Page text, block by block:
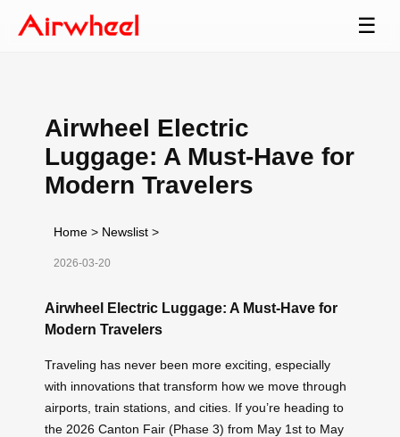
☰
Airwheel Electric
Luggage: A Must-Have for
Modern Travelers
Home > Newslist >
2026-03-20
Airwheel Electric Luggage: A Must-Have for
Modern Travelers
Traveling has never been more exciting, especially
with innovations that transform how we move through
airports, train stations, and cities. If you’re heading to
the 2026 Canton Fair (Phase 3) from May 1st to May